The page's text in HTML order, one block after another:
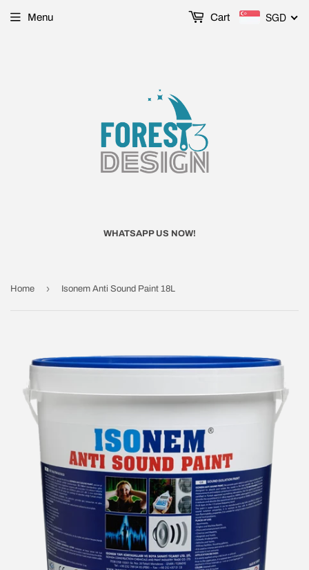
WHATSAPP US NOW!
Menu SGD
Cart
Home › Isonem Anti Sound Paint 18L